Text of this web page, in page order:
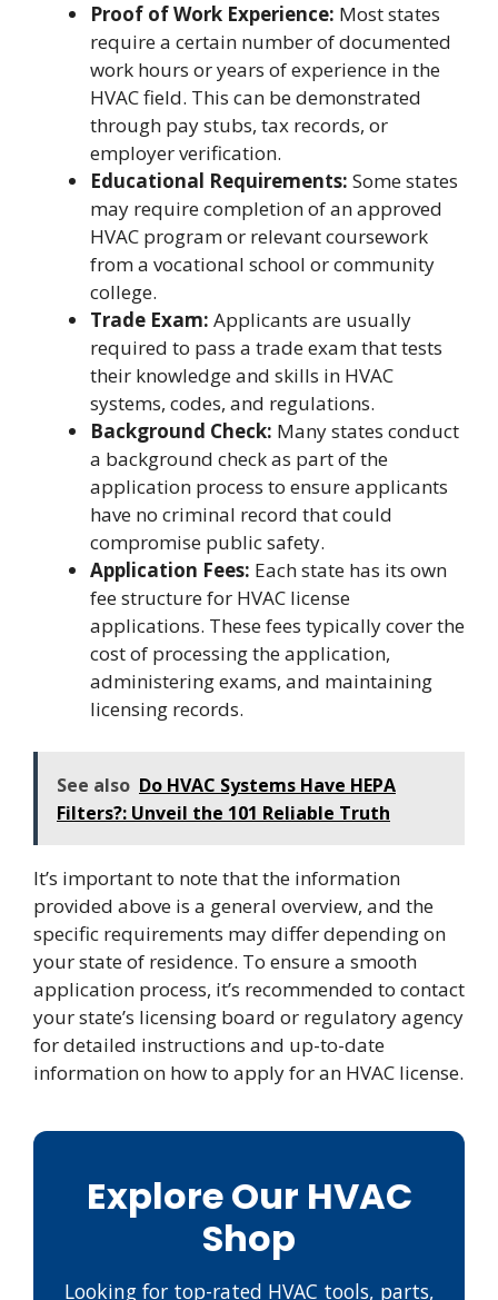
Proof of Work Experience: Most states
require a certain number of documented
work hours or years of experience in the
HVAC field. This can be demonstrated
through pay stubs, tax records, or
employer verification.
Educational Requirements: Some states
may require completion of an approved
HVAC program or relevant coursework
from a vocational school or community
college.
Trade Exam: Applicants are usually
required to pass a trade exam that tests
their knowledge and skills in HVAC
systems, codes, and regulations.
Background Check: Many states conduct
a background check as part of the
application process to ensure applicants
have no criminal record that could
compromise public safety.
Application Fees: Each state has its own
fee structure for HVAC license
applications. These fees typically cover the
cost of processing the application,
administering exams, and maintaining
licensing records.
See also Do HVAC Systems Have HEPA
Filters?: Unveil the 101 Reliable Truth
It’s important to note that the information
provided above is a general overview, and the
specific requirements may differ depending on
your state of residence. To ensure a smooth
application process, it’s recommended to contact
your state’s licensing board or regulatory agency
for detailed instructions and up-to-date
information on how to apply for an HVAC license.
Explore Our HVAC
Shop
Looking for top-rated HVAC tools, parts,